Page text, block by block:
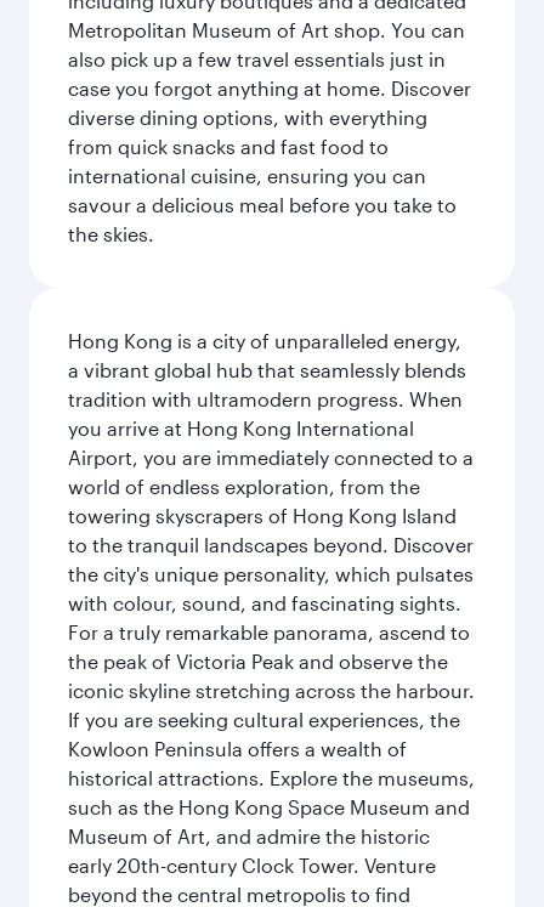
Metropolitan Museum of Art shop. You can
also pick up a few travel essentials just in
case you forgot anything at home. Discover
diverse dining options, with everything
from quick snacks and fast food to
international cuisine, ensuring you can
savour a delicious meal before you take to
the skies.
Hong Kong is a city of unparalleled energy,
a vibrant global hub that seamlessly blends
tradition with ultramodern progress. When
you arrive at Hong Kong International
Airport, you are immediately connected to a
world of endless exploration, from the
towering skyscrapers of Hong Kong Island
to the tranquil landscapes beyond. Discover
the city's unique personality, which pulsates
with colour, sound, and fascinating sights.
For a truly remarkable panorama, ascend to
the peak of Victoria Peak and observe the
iconic skyline stretching across the harbour.
If you are seeking cultural experiences, the
Kowloon Peninsula offers a wealth of
historical attractions. Explore the museums,
such as the Hong Kong Space Museum and
Museum of Art, and admire the historic
early 20th-century Clock Tower. Venture
beyond the central metropolis to find